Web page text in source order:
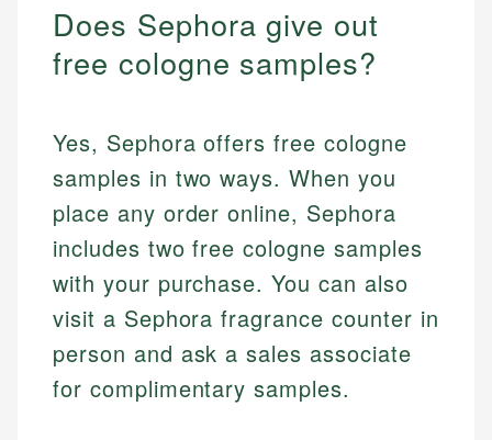
Does Sephora give out
free cologne samples?
Yes, Sephora offers free cologne
samples in two ways. When you
place any order online, Sephora
includes two free cologne samples
with your purchase. You can also
visit a Sephora fragrance counter in
person and ask a sales associate
for complimentary samples.